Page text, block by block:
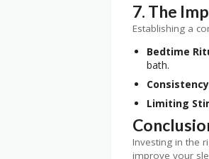
7. The
Establishing a
Bedtime
bath.
Limiting
Investing in the
improve your